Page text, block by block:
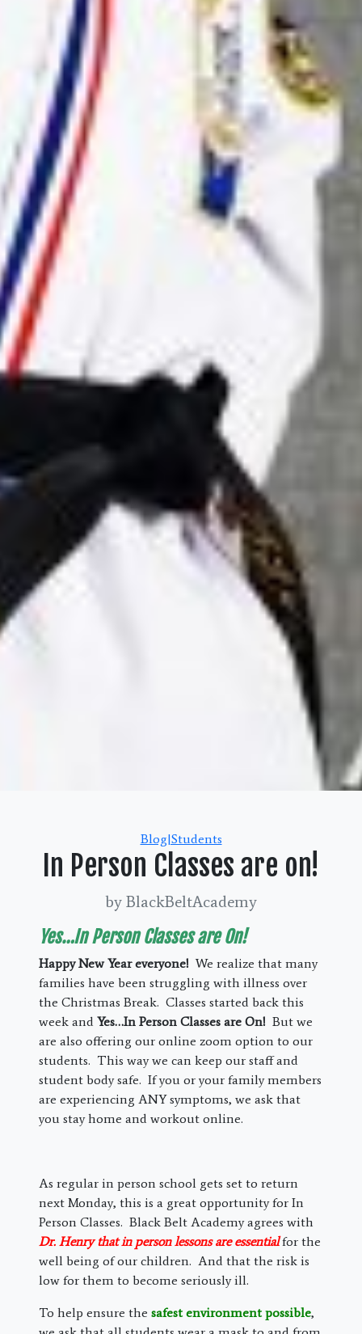
Categories
Blog|Students
In Person Classes are on!
by BlackBeltAcademy
Yes…In Person Classes are On!
Happy New Year everyone! We realize that many
families have been struggling with illness over
the Christmas Break. Classes started back this
week and Yes…In Person Classes are On! But we
are also offering our online zoom option to our
students. This way we can keep our staff and
student body safe. If you or your family members
are experiencing ANY symptoms, we ask that
you stay home and workout online.
As regular in person school gets set to return
next Monday, this is a great opportunity for In
Person Classes. Black Belt Academy agrees with
Dr. Henry that in person lessons are essentialfor the
well being of our children. And that the risk is
low for them to become seriously ill.
To help ensure the safest environment possible,